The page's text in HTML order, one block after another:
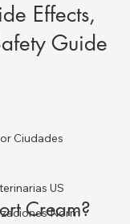
Ciudades
US
Norm
Effects,
Guide
Cream?